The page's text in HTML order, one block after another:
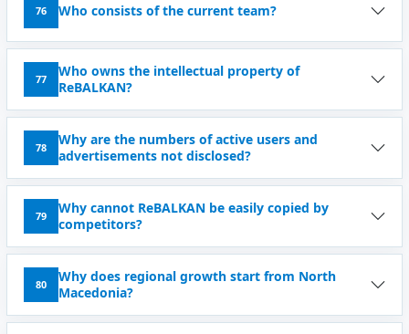
76 Who consists of the current team?
77
Who owns the intellectual property of
ReBALKAN?
78
Why are the numbers of active users and
advertisements not disclosed?
79
Why cannot ReBALKAN be easily copied by
competitors?
80
Why does regional growth start from North
Macedonia?